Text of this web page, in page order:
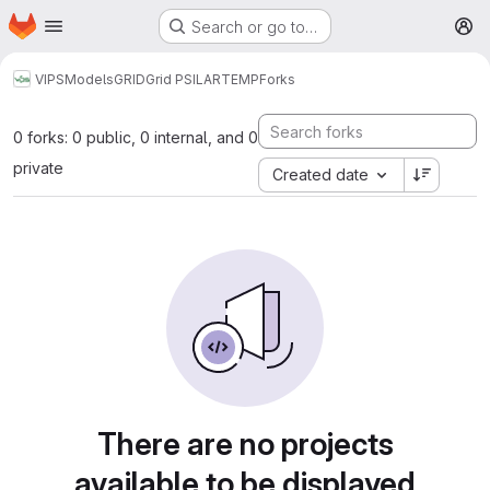
Skip to main content
Homepage Search or go to…
VIPSModelsGRIDGrid PSILARTEMPForks
0 forks: 0 public, 0 internal, and 0
private
Created date
There are no projects